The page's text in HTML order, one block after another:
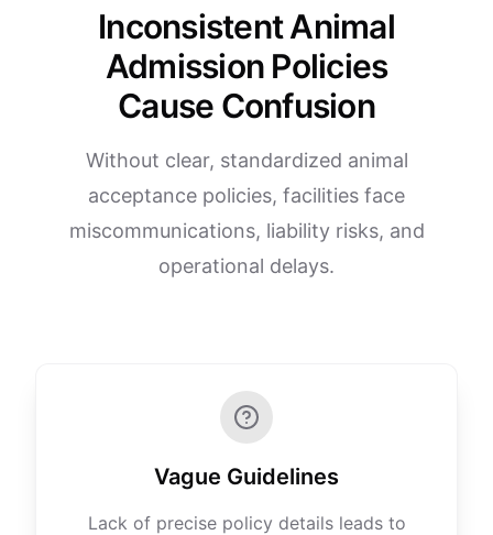
Inconsistent Animal
Admission Policies
Cause Confusion
Without clear, standardized animal
acceptance policies, facilities face
miscommunications, liability risks, and
operational delays.
Vague Guidelines
Lack of precise policy details leads to